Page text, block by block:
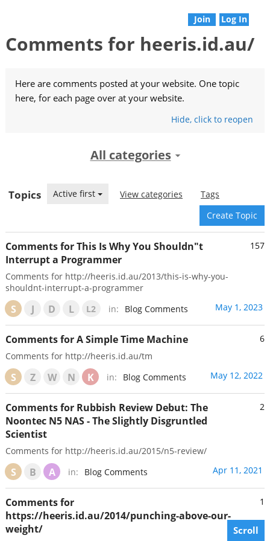
Join Log In
Comments for heeris.id.au/
Here are comments posted at your website. One topic
here, for each page over at your website.
Hide, click to reopen
All categories
Topics Active first View categories
Tags
Create Topic
Comments for This Is Why You Shouldn"t
Interrupt a Programmer
157
Comments for http://heeris.id.au/2013/this-is-why-you-
shouldnt-interrupt-a-programmer
S J D L L2 in: Blog Comments May 1, 2023
Comments for A Simple Time Machine
6
Comments for http://heeris.id.au/tm
S Z W N K in: Blog Comments May 12, 2022
Comments for Rubbish Review Debut: The
Noontec N5 NAS - The Slightly Disgruntled
Scientist
2
Comments for http://heeris.id.au/2015/n5-review/
S B A in: Blog Comments Apr 11, 2021
Comments for
https://heeris.id.au/2014/punching-above-our-
weight/
1
Scroll